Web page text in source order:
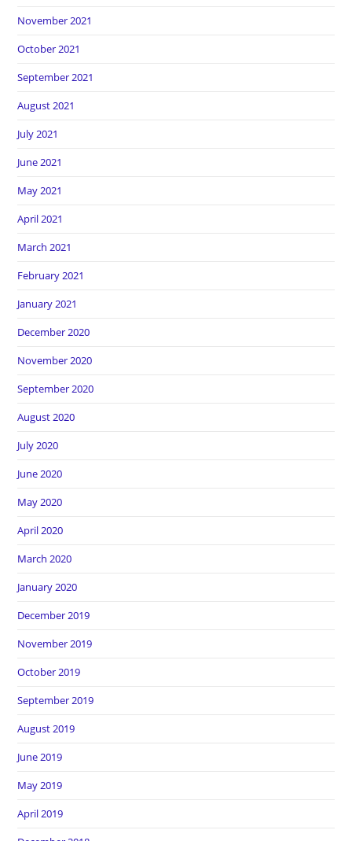
November 2021
October 2021
September 2021
August 2021
July 2021
June 2021
May 2021
April 2021
March 2021
February 2021
January 2021
December 2020
November 2020
September 2020
August 2020
July 2020
June 2020
May 2020
April 2020
March 2020
January 2020
December 2019
November 2019
October 2019
September 2019
August 2019
June 2019
May 2019
April 2019